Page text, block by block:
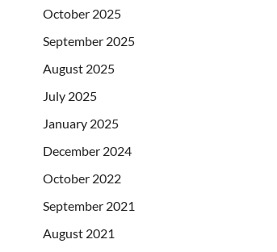
October 2025
September 2025
August 2025
July 2025
January 2025
December 2024
October 2022
September 2021
August 2021